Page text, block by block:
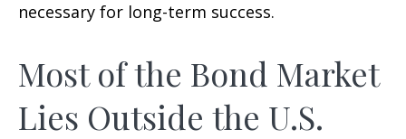
necessary for long-term success.
Most of the Bond Market
Lies Outside the U.S.